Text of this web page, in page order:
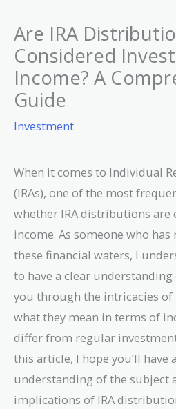
Are IRA
Considered
Income? A
Guide
Investment
When it comes to Individual
(IRAs), one of the most
whether IRA distributions are
income. As someone who
these financial waters, I
to have a clear understanding
you through the intricacies of
what they mean in terms of
differ from regular
this article, I hope you’ll have
understanding of the subject
implications of IRA